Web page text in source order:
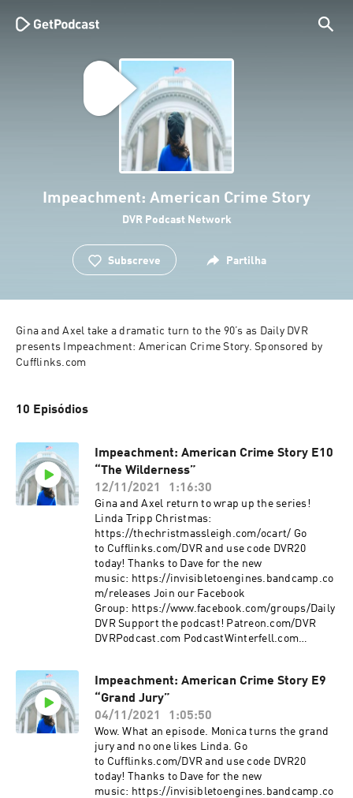
Impeachment: American Crime Story
DVR Podcast Network
Subscreve Partilha
Gina and Axel take a dramatic turn to the 90’s as Daily DVR
presents Impeachment: American Crime Story. Sponsored by
Cufflinks.com
10 Episódios
Impeachment: American Crime Story E10
“The Wilderness”
12/11/2021
1:16:30
Gina and Axel return to wrap up the series!
Linda Tripp Christmas:
https://thechristmassleigh.com/ocart/ Go
to Cufflinks.com/DVR and use code DVR20
today! Thanks to Dave for the new
music: https://invisibletoengines.bandcamp.co
m/releases Join our Facebook
Group: https://www.facebook.com/groups/Daily
DVR Support the podcast! Patreon.com/DVR
DVRPodcast.com PodcastWinterfell.com
Impeachment: American Crime Story E9
“Grand Jury”
04/11/2021
1:05:50
Wow. What an episode. Monica turns the grand
jury and no one likes Linda. Go
to Cufflinks.com/DVR and use code DVR20
today! Thanks to Dave for the new
music: https://invisibletoengines.bandcamp.co